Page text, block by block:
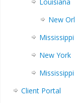
New
Mississippi
New York
Mississippi
Client Portal